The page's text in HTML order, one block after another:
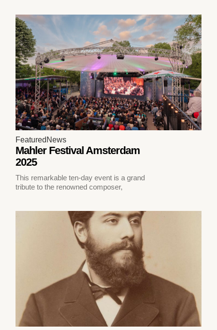
Featured News
Mahler Festival Amsterdam
2025
This remarkable ten-day event is a grand
tribute to the renowned composer,